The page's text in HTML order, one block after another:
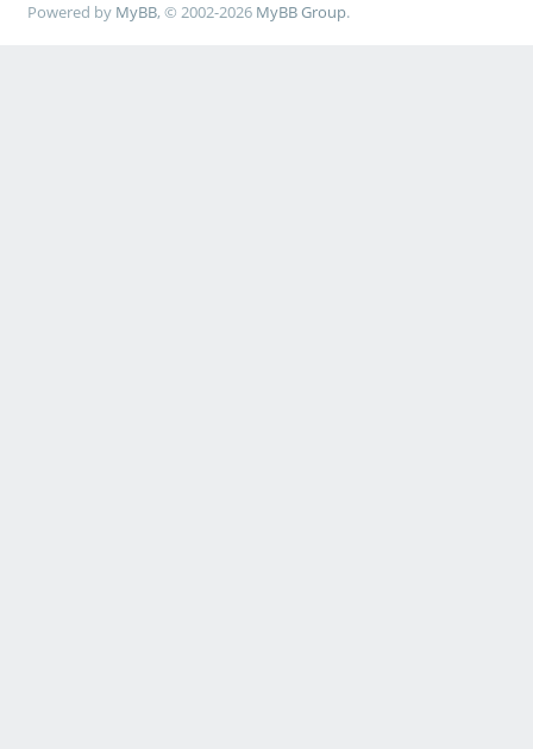
Powered by MyBB, © 2002-2026 MyBB Group.